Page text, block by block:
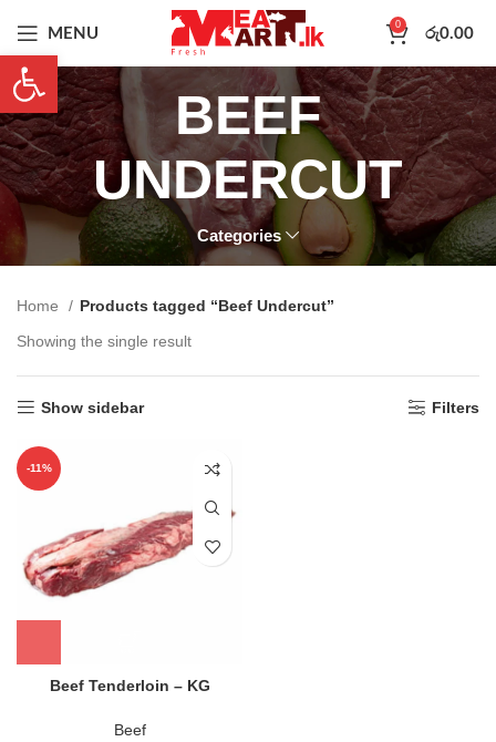
MENU
0
රු0.00
BEEF
UNDERCUT
Categories
Home
Products tagged “Beef Undercut”
Showing the single result
Show sidebar Filters
-11%
Beef Tenderloin – KG
Beef
Open toolbar